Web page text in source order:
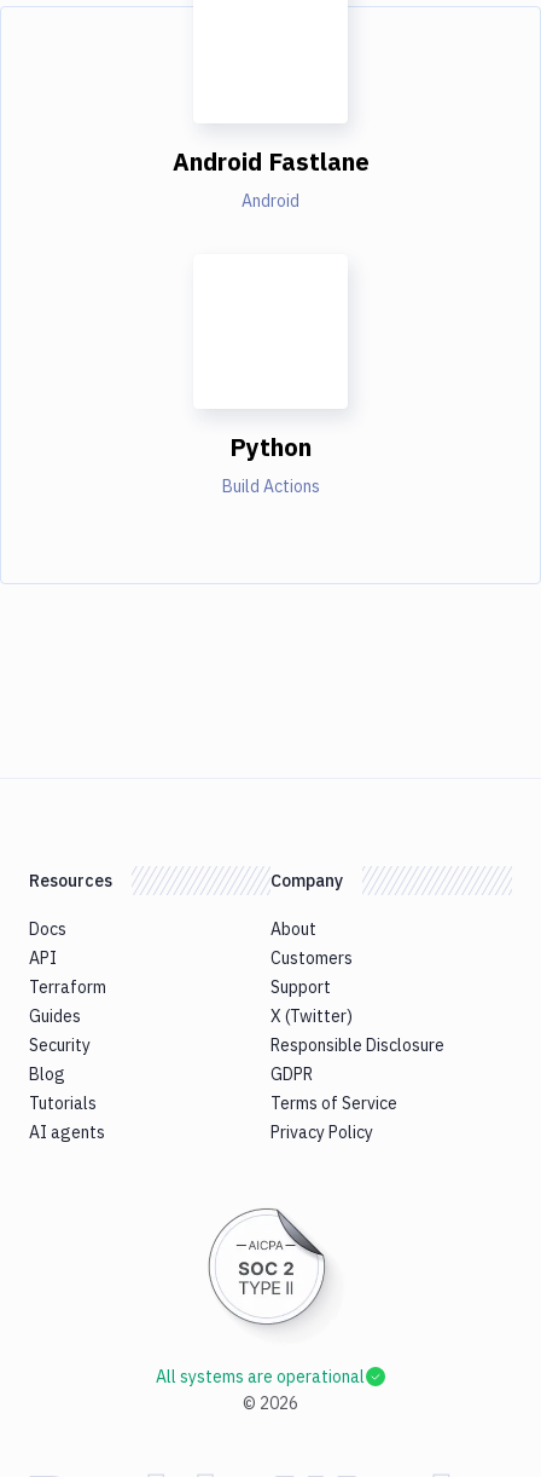
Android Fastlane
Android
Python
Build Actions
Resources
Docs
API
Terraform
Guides
Security
Blog
Tutorials
AI agents
Company
About
Customers
Support
X (Twitter)
Responsible Disclosure
GDPR
Terms of Service
Privacy Policy
© 2026
All systems are operational